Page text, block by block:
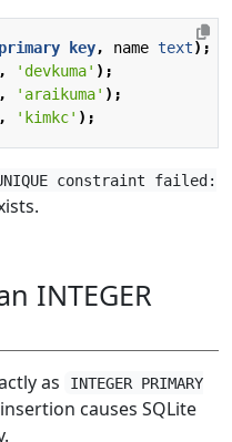
primary key, name text);
, 'devkuma' );
, 'araikuma' );
, 'kimkc' );
constraint failed:
INTEGER
as
INTEGER PRIMARY
causes SQLite